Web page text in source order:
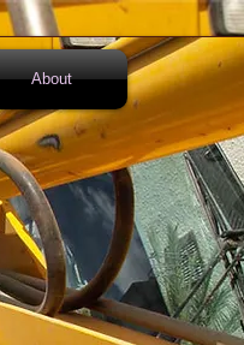
About